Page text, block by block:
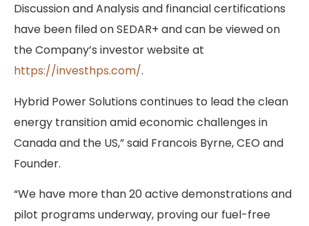
Discussion and Analysis and financial certifications
have been filed on SEDAR+ and can be viewed on
the Company’s investor website at
https://investhps.com/.
Hybrid Power Solutions continues to lead the clean
energy transition amid economic challenges in
Canada and the US,” said Francois Byrne, CEO and
Founder.
“We have more than 20 active demonstrations and
pilot programs underway, proving our fuel-free